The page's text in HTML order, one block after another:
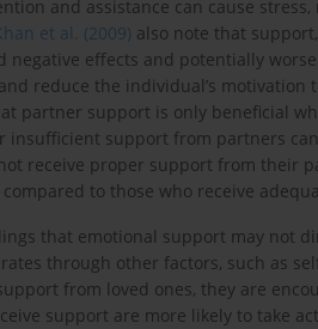
and assistance can cause
et al. (2009) also note that
negative effects and potentially
reduce the individual’s
partner support is only beneficial
insufficient support from partners
receive proper support from their
to those who receive
that emotional support may not
through other factors, such as
from loved ones, they are
support are more likely to take